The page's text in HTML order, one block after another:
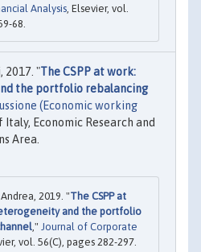
Analysis , Elsevier, vol.
68.
2017. "The CSPP at work:
the portfolio rebalancing
(Economic working
Italy, Economic Research and
Area.
2019. "The CSPP at
and the portfolio
," Journal of Corporate
vol. 56(C), pages 282-297.